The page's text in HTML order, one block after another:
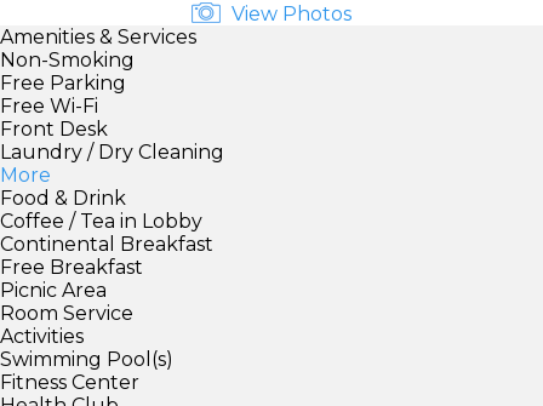
View Photos
Amenities & Services
Non-Smoking
Free Parking
Free Wi-Fi
Front Desk
Laundry / Dry Cleaning
More
Food & Drink
Coffee / Tea in Lobby
Continental Breakfast
Free Breakfast
Picnic Area
Room Service
Activities
Swimming Pool(s)
Fitness Center